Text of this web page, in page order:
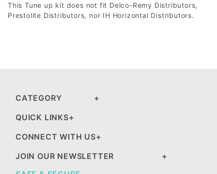
This Tune up kit does not fit Delco-Remy Distributors,
Prestolite Distributors, nor IH Horizontal Distributors.
CATEGORY
QUICK LINKS
CONNECT WITH US
JOIN OUR NEWSLETTER